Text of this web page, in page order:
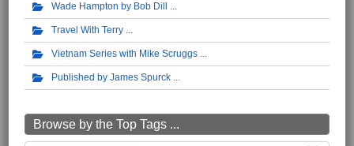
Wade Hampton by Bob Dill
Travel With Terry
Vietnam Series with Mike Scruggs
Published by James Spurck
Browse by the Top Tags ...